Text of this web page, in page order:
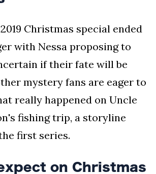
Christmas special ended
with Nessa proposing to
if their fate will be
mystery fans are eager to
really happened on Uncle
fishing trip, a storyline
first series.
on Christmas